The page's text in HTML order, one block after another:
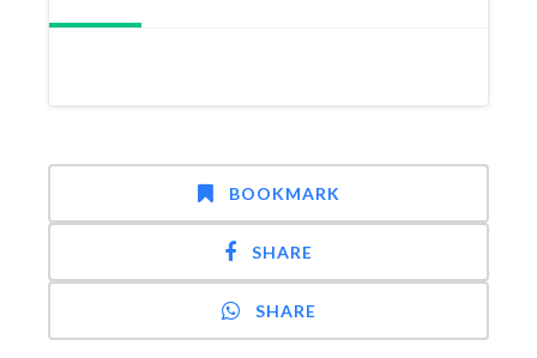
BOOKMARK
SHARE
SHARE